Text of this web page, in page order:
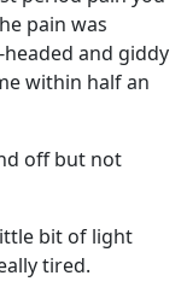
pain was
and giddy
within half an
off but not
bit of light
tired.